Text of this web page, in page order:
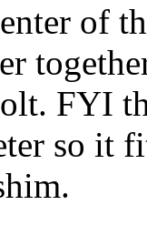
of
FYI
so it